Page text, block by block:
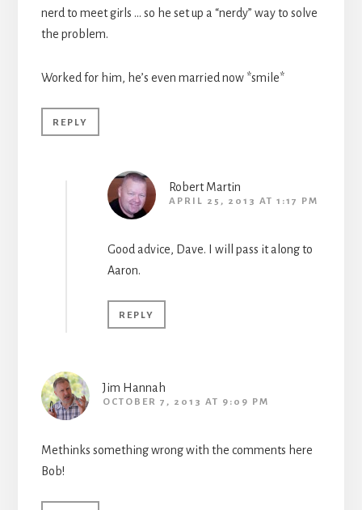
nerd to meet girls … so he set up a “nerdy” way to solve
the problem.
Worked for him, he’s even married now *smile*
REPLY
Robert Martin
APRIL 25, 2013 AT 1:17 PM
Good advice, Dave. I will pass it along to
Aaron.
REPLY
Jim Hannah
OCTOBER 7, 2013 AT 9:09 PM
Methinks something wrong with the comments here
Bob!